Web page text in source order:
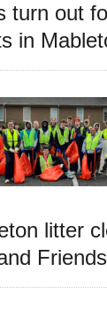
turn out
in
litter